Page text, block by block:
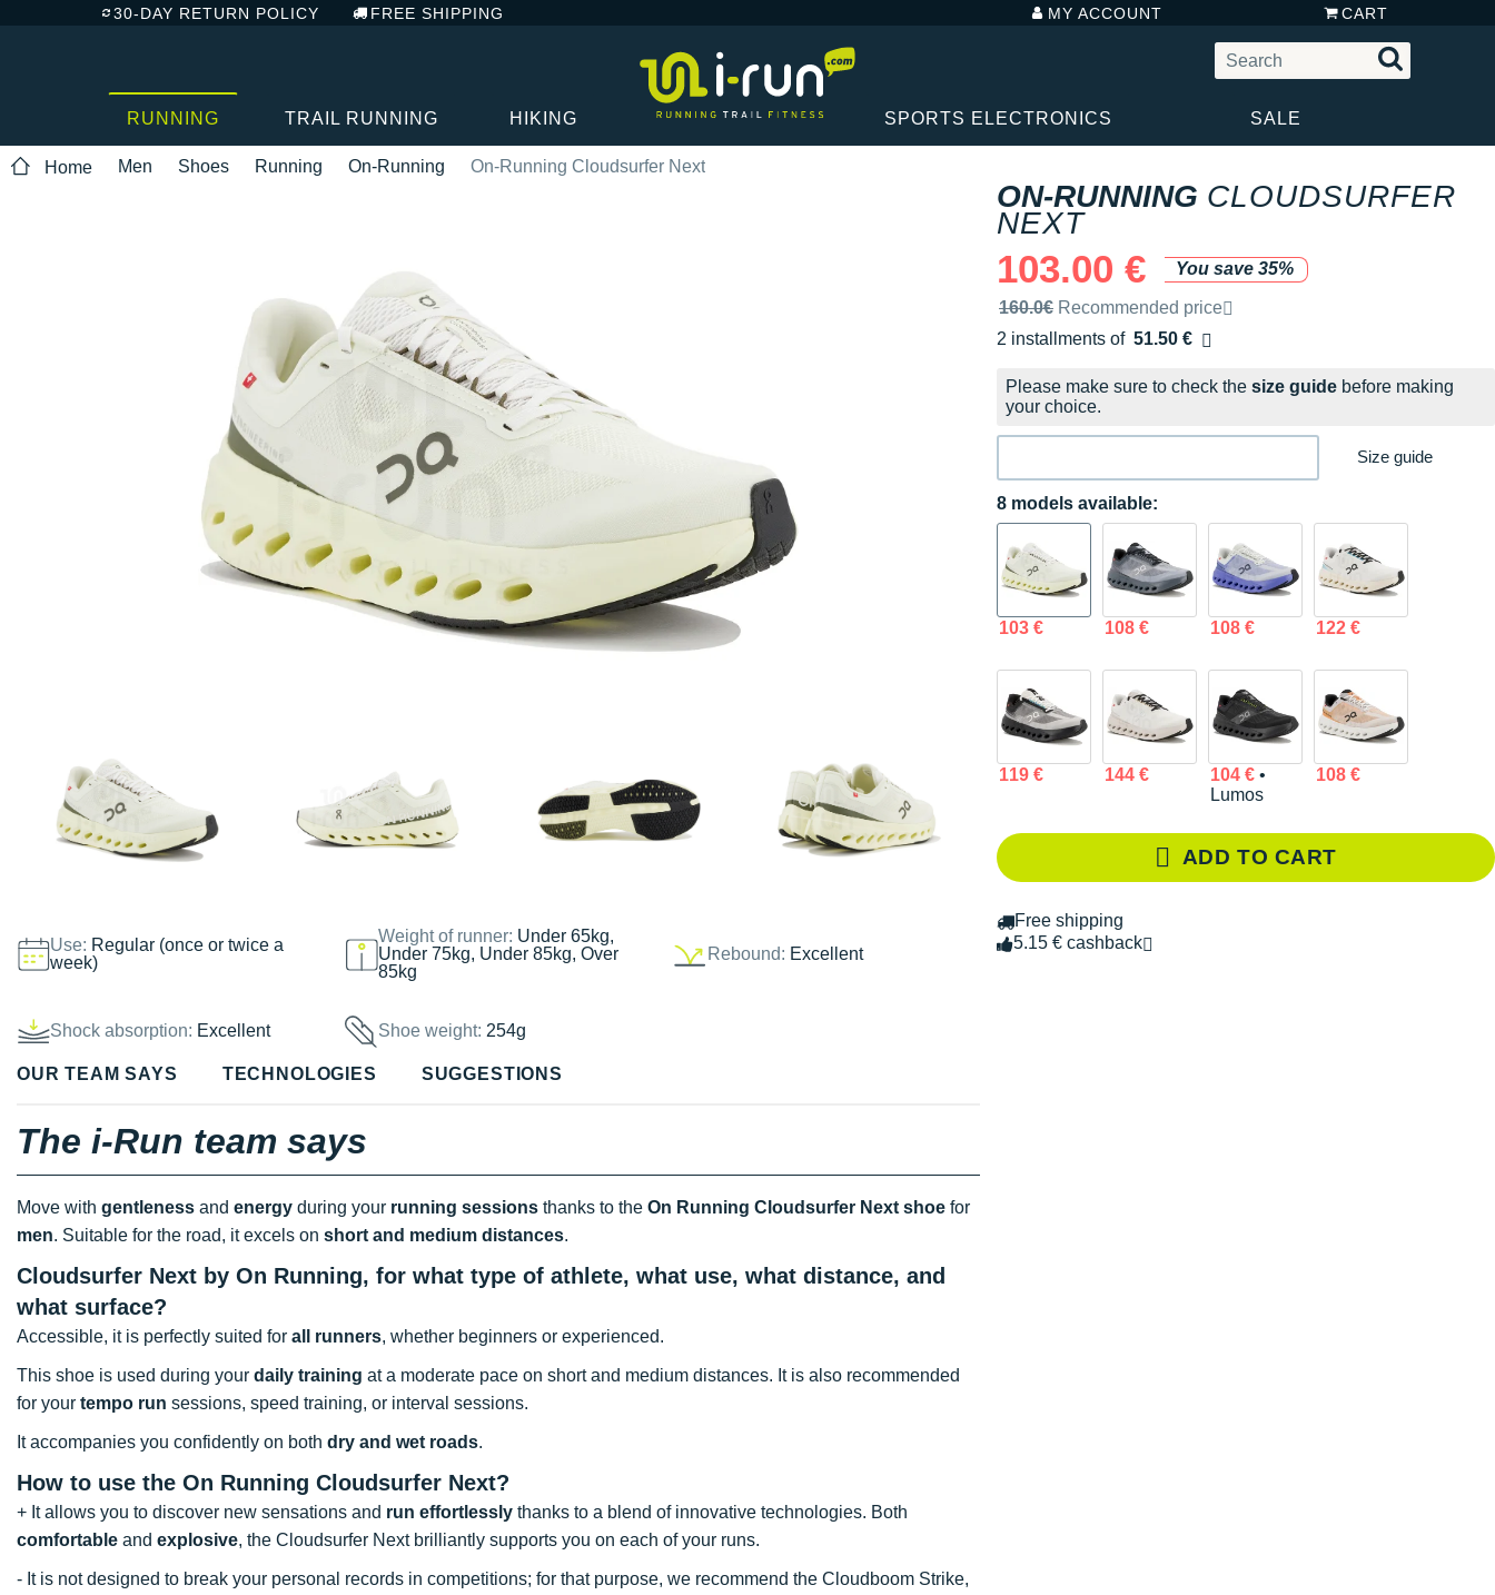
30-DAY RETURN POLICY FREE SHIPPING MY ACCOUNT CART
RUNNING TRAIL RUNNING HIKING SPORTS ELECTRONICS SALE
Home Men Shoes Running On-Running On-Running Cloudsurfer Next
Use: Regular (once or twice a
week)
Weight of runner: Under 65kg,
Under 75kg, Under 85kg, Over
85kg
Rebound: Excellent
Shock absorption: Excellent Shoe weight:254g
ON-RUNNING CLOUDSURFER
NEXT
103.00 €
You save 35%
Recommended retail price by the brand
160.0€ Recommended price
2 installments of 51.50 €
Free of charge
Please make sure to check the size guide before making
your choice.
Size guide
8 models available:
103 € 108 € 108 € 122 €
119 € 144 € 104 €•
Lumos
108 €
ADD TO CART
Free shipping
5.15 € cashback
OUR TEAM SAYS TECHNOLOGIES SUGGESTIONS
The i-Run team says
Move with gentleness and energy during your running sessions thanks to the On Running Cloudsurfer Next shoe for
men. Suitable for the road, it excels on short and medium distances.
Cloudsurfer Next by On Running, for what type of athlete, what use, what distance, and
what surface?
Accessible, it is perfectly suited for all runners, whether beginners or experienced.
This shoe is used during your daily training at a moderate pace on short and medium distances. It is also recommended
for your tempo run sessions, speed training, or interval sessions.
It accompanies you confidently on both dry and wet roads.
How to use the On Running Cloudsurfer Next?
+ It allows you to discover new sensations and run effortlessly thanks to a blend of innovative technologies. Both
comfortable and explosive, the Cloudsurfer Next brilliantly supports you on each of your runs.
- It is not designed to break your personal records in competitions; for that purpose, we recommend the Cloudboom Strike,